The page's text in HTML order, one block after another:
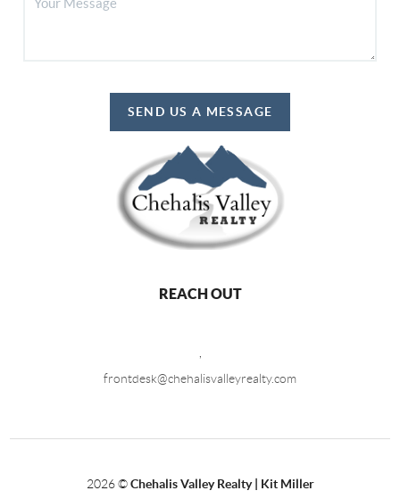
SEND US A MESSAGE
REACH OUT
frontdesk@chehalisvalleyrealty.com
2026©Chehalis Valley Realty | Kit Miller